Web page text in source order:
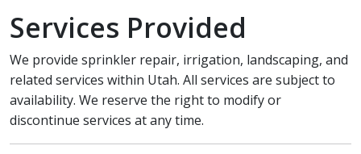
Services Provided
We provide sprinkler repair, irrigation, landscaping, and
related services within Utah. All services are subject to
availability. We reserve the right to modify or
discontinue services at any time.